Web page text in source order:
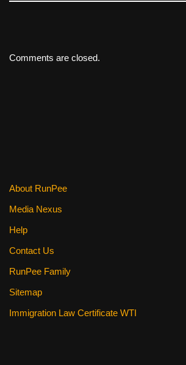
Comments are closed.
About RunPee
Media Nexus
Help
Contact Us
RunPee Family
Sitemap
Immigration Law Certificate WTI